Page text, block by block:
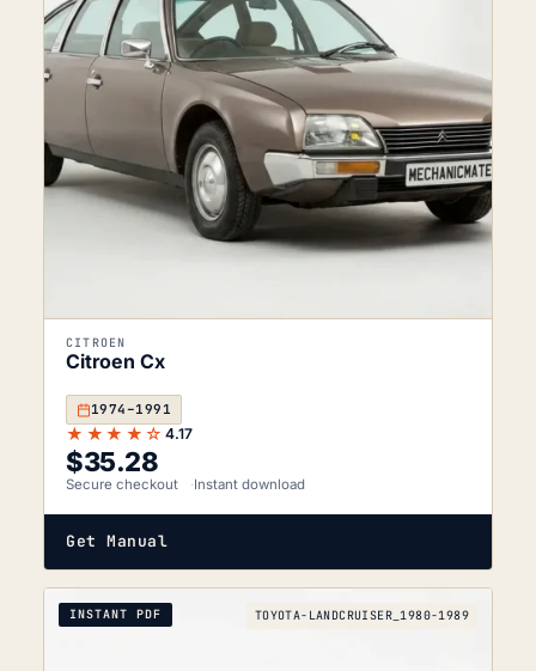
CITROEN
Citroen Cx
1974–1991
★★★★☆ 4.17
$35.28
Secure checkout Instant download
Get Manual
INSTANT PDF TOYOTA-LANDCRUISER_1980-1989